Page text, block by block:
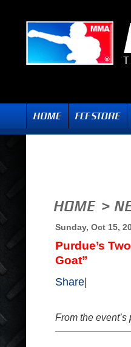
Sunday, Oct 15,
Purdue’s
Goat”
Share
From the event’s